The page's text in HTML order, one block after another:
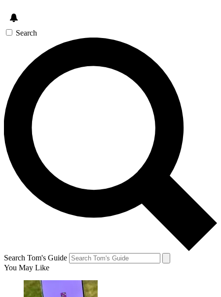
Search
Search Tom's Guide
You May Like